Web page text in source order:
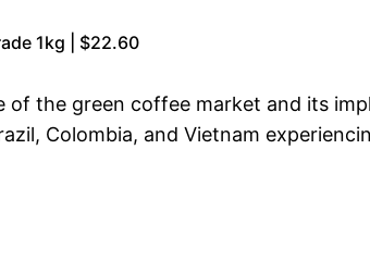
1kg | $22.60
of the green coffee market and its
Colombia, and Vietnam